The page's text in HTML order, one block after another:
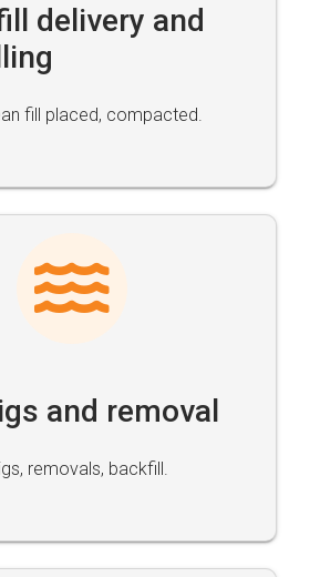
delivery and
fill placed, compacted.
and removal
removals, backfill.